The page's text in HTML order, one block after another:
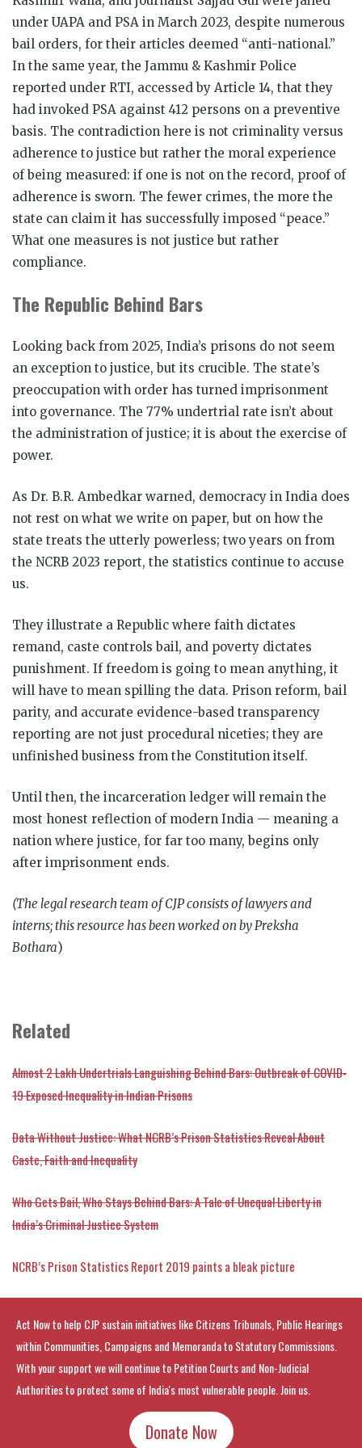
under UAPA and PSA in March 2023, despite numerous
bail orders, for their articles deemed “anti-national.”
In the same year, the Jammu & Kashmir Police
reported under RTI, accessed by Article 14, that they
had invoked PSA against 412 persons on a preventive
basis. The contradiction here is not criminality versus
adherence to justice but rather the moral experience
of being measured: if one is not on the record, proof of
adherence is sworn. The fewer crimes, the more the
state can claim it has successfully imposed “peace.”
What one measures is not justice but rather
compliance.
The Republic Behind Bars
Looking back from 2025, India’s prisons do not seem
an exception to justice, but its crucible. The state’s
preoccupation with order has turned imprisonment
into governance. The 77% undertrial rate isn’t about
the administration of justice; it is about the exercise of
power.
As Dr. B.R. Ambedkar warned, democracy in India does
not rest on what we write on paper, but on how the
state treats the utterly powerless; two years on from
the NCRB 2023 report, the statistics continue to accuse
us.
They illustrate a Republic where faith dictates
remand, caste controls bail, and poverty dictates
punishment. If freedom is going to mean anything, it
will have to mean spilling the data. Prison reform, bail
parity, and accurate evidence-based transparency
reporting are not just procedural niceties; they are
unfinished business from the Constitution itself.
Until then, the incarceration ledger will remain the
most honest reflection of modern India — meaning a
nation where justice, for far too many, begins only
after imprisonment ends.
(The legal research team of CJP consists of lawyers and
interns; this resource has been worked on by Preksha
Bothara)
Related
Almost 2 Lakh Undertrials Languishing Behind Bars: Outbreak of COVID-
19 Exposed Inequality in Indian Prisons
Data Without Justice: What NCRB’s Prison Statistics Reveal About
Caste, Faith and Inequality
Who Gets Bail, Who Stays Behind Bars: A Tale of Unequal Liberty in
India’s Criminal Justice System
NCRB’s Prison Statistics Report 2019 paints a bleak picture
Act Now to help CJP sustain initiatives like Citizens Tribunals, Public Hearings
within Communities, Campaigns and Memoranda to Statutory Commissions.
With your support we will continue to Petition Courts and Non-Judicial
Authorities to protect some of India's most vulnerable people. Join us.
Donate Now